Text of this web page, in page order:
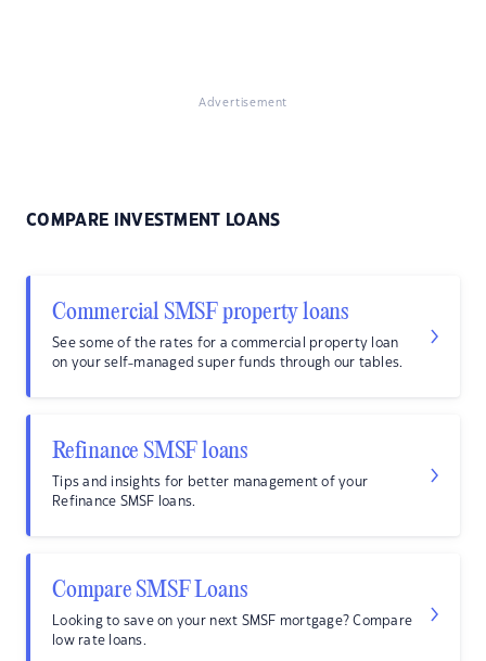
Advertisement
COMPARE INVESTMENT LOANS
Commercial SMSF property loans
See some of the rates for a commercial property loan
on your self-managed super funds through our tables.
Refinance SMSF loans
Tips and insights for better management of your
Refinance SMSF loans.
Compare SMSF Loans
Looking to save on your next SMSF mortgage? Compare
low rate loans.